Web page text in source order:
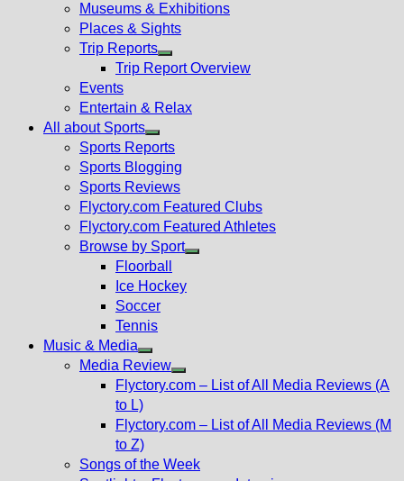
Museums & Exhibitions
Places & Sights
Trip Reports
Show
menu
Trip Report Overview
Events
Entertain & Relax
All about Sports
Show
sub
menu
Sports Reports
Sports Blogging
Sports Reviews
Flyctory.com Featured Clubs
Flyctory.com Featured Athletes
Browse by Sport
Floorball
Ice Hockey
Soccer
Tennis
Music & Media
Show
sub
Media Review
Show
menu
Flyctory.com – List of All Media Reviews (A
to L)
Flyctory.com – List of All Media Reviews (M
to Z)
Songs of the Week